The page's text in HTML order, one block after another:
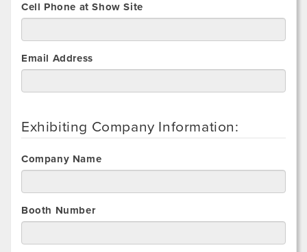
Cell Phone at Show Site
Email Address
Exhibiting Company Information:
Company Name
Booth Number